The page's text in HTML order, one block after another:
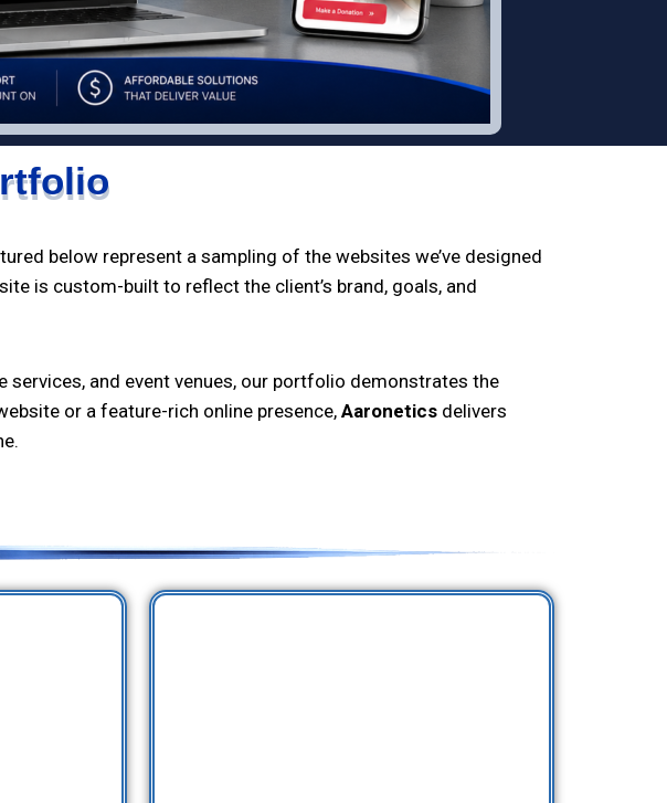
below represent a sampling of the websites we’ve designed
is custom-built to reflect the client’s brand, goals, and
and event venues, our portfolio demonstrates the
or a feature-rich online presence,Aaronetics delivers